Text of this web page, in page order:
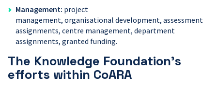
Management: project
management, organisational development, assessment
assignments, centre management, department
assignments, granted funding.
The Knowledge Foundation’s
efforts within CoARA